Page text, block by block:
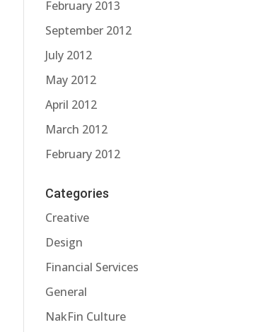
February 2013
September 2012
July 2012
May 2012
April 2012
March 2012
February 2012
Categories
Creative
Design
Financial Services
General
NakFin Culture